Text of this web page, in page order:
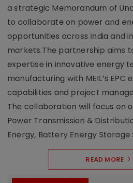
a strategic Memorandum of
to collaborate on power and
opportunities across India and
markets.The partnership aims
expertise in innovative energy
manufacturing with MEIL’s EPC
capabilities and project
The collaboration will focus on
Power Transmission &
Energy, Battery Energy Storage
READ MORE